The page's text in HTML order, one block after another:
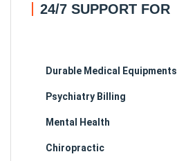
24/7 SUPPORT FOR
Durable Medical Equipments
Psychiatry Billing
Mental Health
Chiropractic